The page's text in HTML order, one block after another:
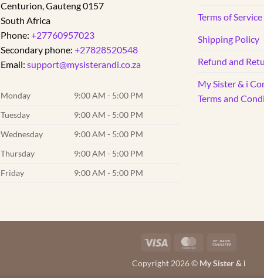
Centurion,Gauteng0157
South Africa
Phone: +27760957023
Secondary phone: +27828520548
Email: support@mysisterandi.co.za
Monday
9:00 AM - 5:00 PM
Tuesday
9:00 AM - 5:00 PM
Wednesday
9:00 AM - 5:00 PM
Thursday
9:00 AM - 5:00 PM
Friday
9:00 AM - 5:00 PM
Terms of Service
Shipping Policy
Refund and
My Sister & i
Terms and
Visa MasterCard
Copyright 2026 © My Sister & i